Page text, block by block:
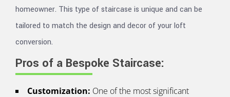
homeowner. This type of staircase is unique and can be
tailored to match the design and decor of your loft
conversion.
Pros of a Bespoke Staircase:
Customization: One of the most significant